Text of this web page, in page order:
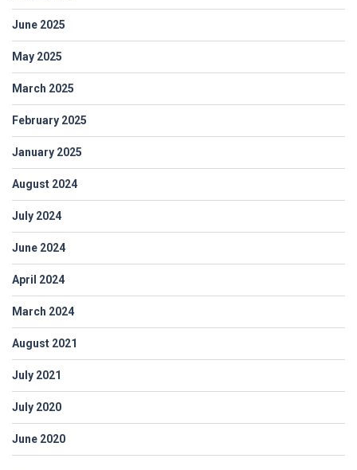
June 2025
May 2025
March 2025
February 2025
January 2025
August 2024
July 2024
June 2024
April 2024
March 2024
August 2021
July 2021
July 2020
June 2020